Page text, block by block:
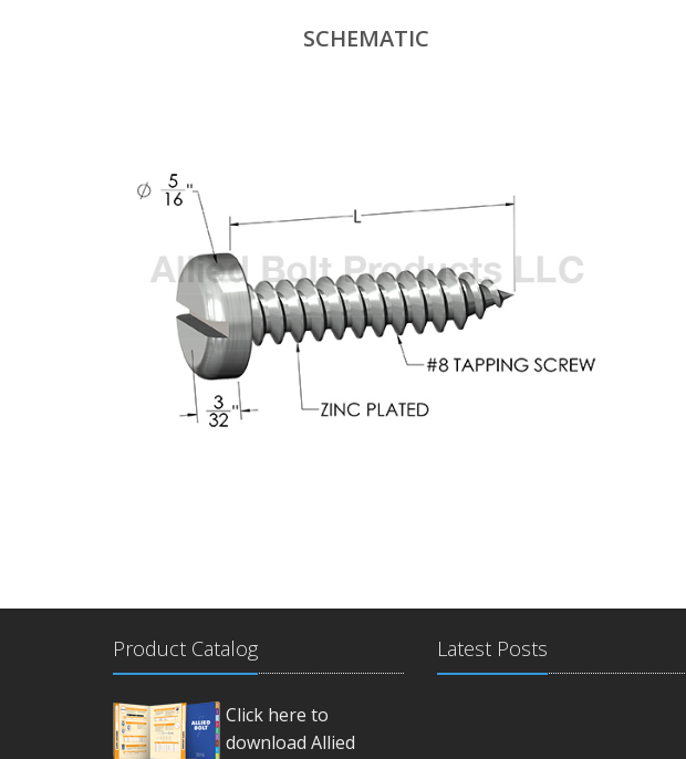
SCHEMATIC
Product Catalog
Click here to
download Allied
Latest Posts